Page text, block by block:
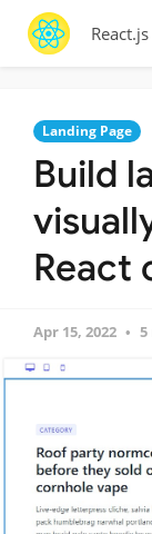
Landing Page
Build
React
Apr 15, 2022 5